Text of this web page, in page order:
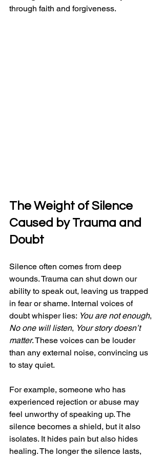
through faith and forgiveness.
The Weight of Silence
Caused by Trauma and
Doubt
Silence often comes from deep
wounds. Trauma can shut down our
ability to speak out, leaving us trapped
in fear or shame. Internal voices of
doubt whisper lies: You are not enough,
No one will listen, Your story doesn’t
matter. These voices can be louder
than any external noise, convincing us
to stay quiet.
For example, someone who has
experienced rejection or abuse may
feel unworthy of speaking up. The
silence becomes a shield, but it also
isolates. It hides pain but also hides
healing. The longer the silence lasts,